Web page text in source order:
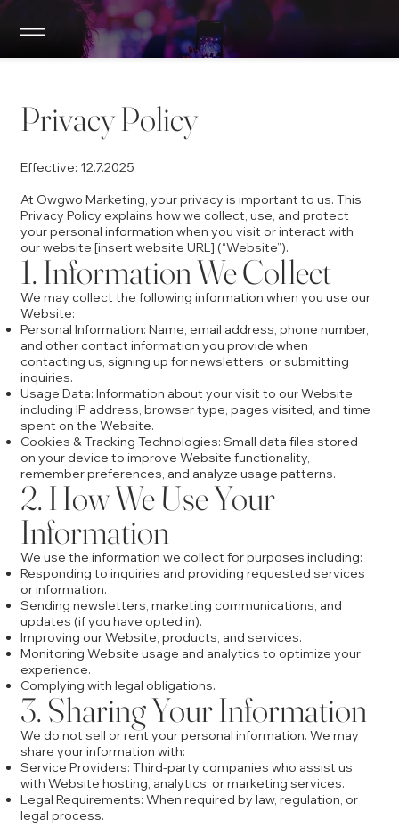
Privacy Policy
Effective: 12.7.2025
At Owgwo Marketing, your privacy is important to us. This
Privacy Policy explains how we collect, use, and protect
your personal information when you visit or interact with
our website [insert website URL] (“Website”).
1. Information We Collect
We may collect the following information when you use our
Website:
Personal Information: Name, email address, phone number,
and other contact information you provide when
contacting us, signing up for newsletters, or submitting
inquiries.
Usage Data: Information about your visit to our Website,
including IP address, browser type, pages visited, and time
spent on the Website.
Cookies & Tracking Technologies: Small data files stored
on your device to improve Website functionality,
remember preferences, and analyze usage patterns.
2. How We Use Your
Information
We use the information we collect for purposes including:
Responding to inquiries and providing requested services
or information.
Sending newsletters, marketing communications, and
updates (if you have opted in).
Improving our Website, products, and services.
Monitoring Website usage and analytics to optimize your
experience.
Complying with legal obligations.
3. Sharing Your Information
We do not sell or rent your personal information. We may
share your information with:
Service Providers: Third-party companies who assist us
with Website hosting, analytics, or marketing services.
Legal Requirements: When required by law, regulation, or
legal process.